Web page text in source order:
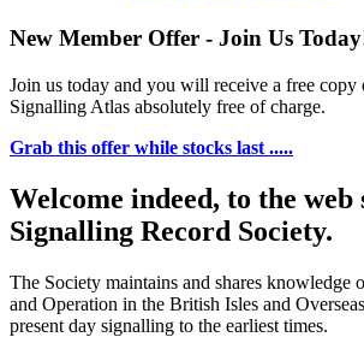
New Member Offer - Join Us
Join us today and you will receive a free copy
Signalling Atlas absolutely free of charge.
Grab this offer while stocks last .....
Welcome indeed, to the web
Signalling Record Society.
The Society maintains and shares
and Operation in the British Isles and
present day signalling to the earliest times.